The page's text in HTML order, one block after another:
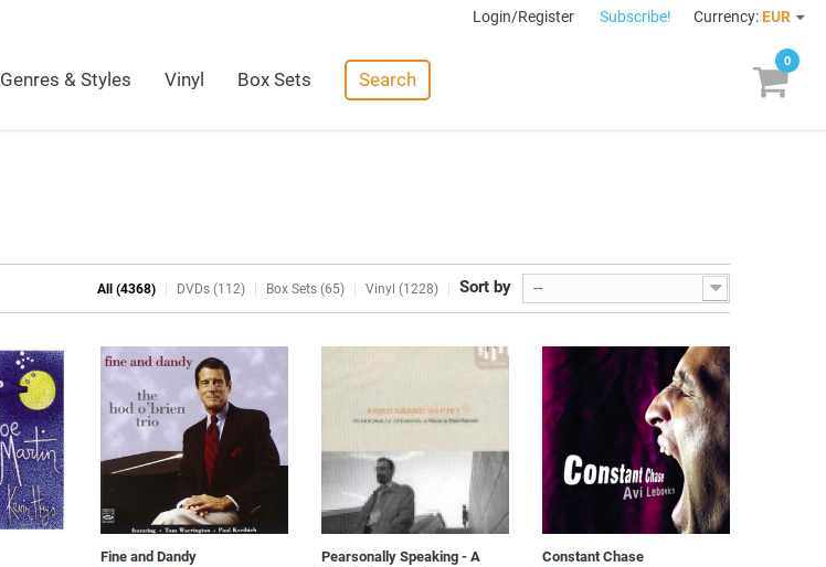
Login/Register Subscribe! Currency: EUR
Genres & Styles Vinyl Box Sets Search
0
Sort by --
All (4368) DVDs (112) Box Sets (65) Vinyl (1228)
Fine and Dandy
Pearsonally Speaking - A
Constant Chase